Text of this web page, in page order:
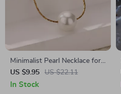
Minimalist Pearl Necklace for
Women
US $9.95 US $22.11
In Stock